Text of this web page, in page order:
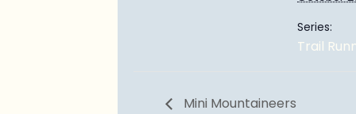
Series:
Trail
Mini Mountaineers